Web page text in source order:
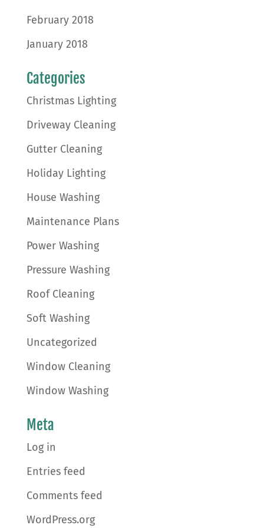
February 2018
January 2018
Categories
Christmas Lighting
Driveway Cleaning
Gutter Cleaning
Holiday Lighting
House Washing
Maintenance Plans
Power Washing
Pressure Washing
Roof Cleaning
Soft Washing
Uncategorized
Window Cleaning
Window Washing
Meta
Log in
Entries feed
Comments feed
WordPress.org